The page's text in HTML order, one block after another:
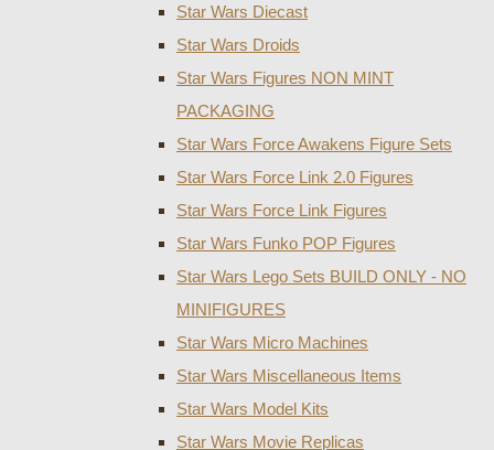
Star Wars Diecast
Star Wars Droids
Star Wars Figures NON MINT
PACKAGING
Star Wars Force Awakens Figure Sets
Star Wars Force Link 2.0 Figures
Star Wars Force Link Figures
Star Wars Funko POP Figures
Star Wars Lego Sets BUILD ONLY - NO
MINIFIGURES
Star Wars Micro Machines
Star Wars Miscellaneous Items
Star Wars Model Kits
Star Wars Movie Replicas